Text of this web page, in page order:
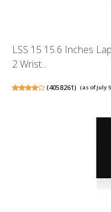
LSS 15 15.6 Inches
2 Wrist...
(4058261) (as of July